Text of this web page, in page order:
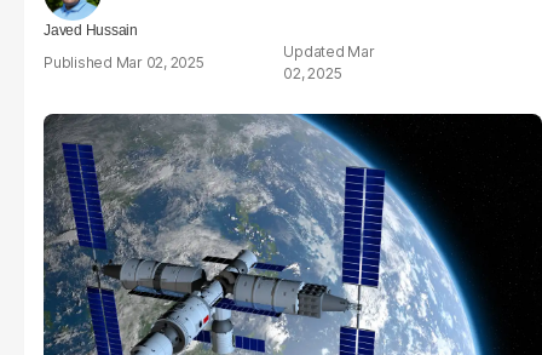
Javed Hussain
Mar 02, 2025
Mar
02, 2025